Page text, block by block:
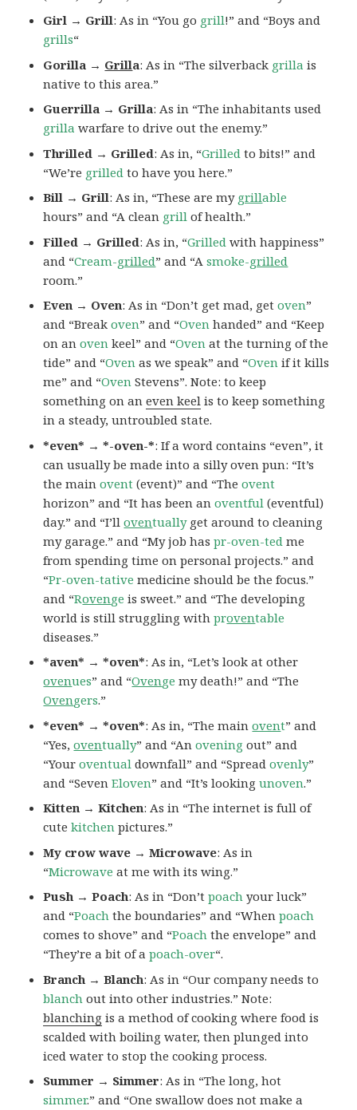
Girl → Grill: As in “You go grill!” and “Boys and
grills“
Gorilla → Grilla: As in “The silverback grilla is
native to this area.”
Guerrilla → Grilla: As in “The inhabitants used
grilla warfare to drive out the enemy.”
Thrilled → Grilled: As in, “Grilled to bits!” and
“We’re grilled to have you here.”
Bill → Grill: As in, “These are my grillable
hours” and “A clean grill of health.”
Filled → Grilled: As in, “Grilled with happiness”
and “Cream-grilled” and “Asmoke-grilled
room.”
Even → Oven: As in “Don’t get mad, getoven”
and “Breakoven” and “Oven handed” and “Keep
on anoven keel” and “Oven at the turning of the
tide” and “Oven as we speak” and “Oven if it kills
me” and “Oven Stevens”. Note: to keep
something on aneven keel is to keep something
in a steady, untroubled state.
*even* → *-oven-*: If a word contains “even”, it
can usually be made into a silly oven pun: “It’s
the mainovent (event)” and “Theovent
horizon” and “It has been anoventful (eventful)
day.” and “I’lloventuallyget around to cleaning
my garage.” and “My job haspr-oven-ted me
from spending time on personal projects.” and
“Pr-oven-tative medicine should be the focus.”
and “Rovenge is sweet.” and “The developing
world is still struggling withproventable
diseases.”
*aven* → *oven*: As in, “Let’s look at other
ovenues” and “Ovenge my death!” and “The
Ovengers.”
*even* → *oven*: As in, “The mainovent” and
“Yes,oventually” and “Anovening out” and
“Youroventual downfall” and “Spreadovenly”
and “SevenEloven” and “It’s lookingunoven.”
Kitten → Kitchen: As in “The internet is full of
cutekitchen pictures.”
My crow wave → Microwave: As in
“Microwave at me with its wing.”
Push → Poach: As in “Don’tpoach your luck”
and “Poach the boundaries” and “Whenpoach
comes to shove” and “Poach the envelope” and
“They’re a bit of apoach-over“.
Branch → Blanch: As in “Our company needs to
blanch out into other industries.” Note:
blanching is a method of cooking where food is
scalded with boiling water, then plunged into
iced water to stop the cooking process.
Summer → Simmer: As in “The long, hot
simmer.” and “One swallow does not make a